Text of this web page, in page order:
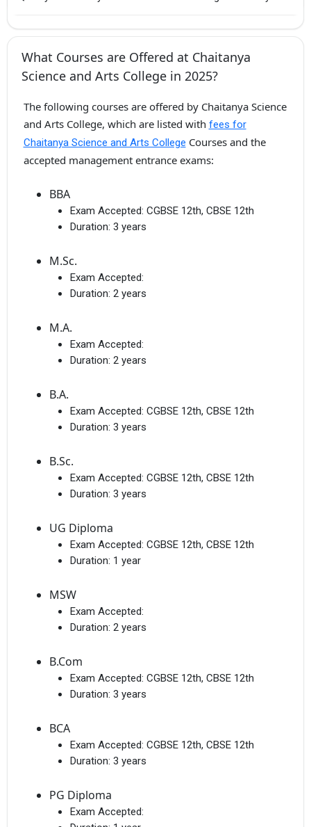
What Courses are Offered at Chaitanya
Science and Arts College in 2025?
The following courses are offered by Chaitanya Science
and Arts College, which are listed with fees for
Chaitanya Science and Arts College Courses and the
accepted management entrance exams:
BBA
Exam Accepted: CGBSE 12th, CBSE 12th
Duration: 3 years
M.Sc.
Exam Accepted:
Duration: 2 years
M.A.
Exam Accepted:
Duration: 2 years
B.A.
Exam Accepted: CGBSE 12th, CBSE 12th
Duration: 3 years
B.Sc.
Exam Accepted: CGBSE 12th, CBSE 12th
Duration: 3 years
UG Diploma
Exam Accepted: CGBSE 12th, CBSE 12th
Duration: 1 year
MSW
Exam Accepted:
Duration: 2 years
B.Com
Exam Accepted: CGBSE 12th, CBSE 12th
Duration: 3 years
BCA
Exam Accepted: CGBSE 12th, CBSE 12th
Duration: 3 years
PG Diploma
Exam Accepted: